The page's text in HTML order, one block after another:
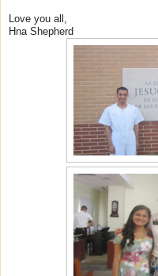
Love you all,
Hna Shepherd